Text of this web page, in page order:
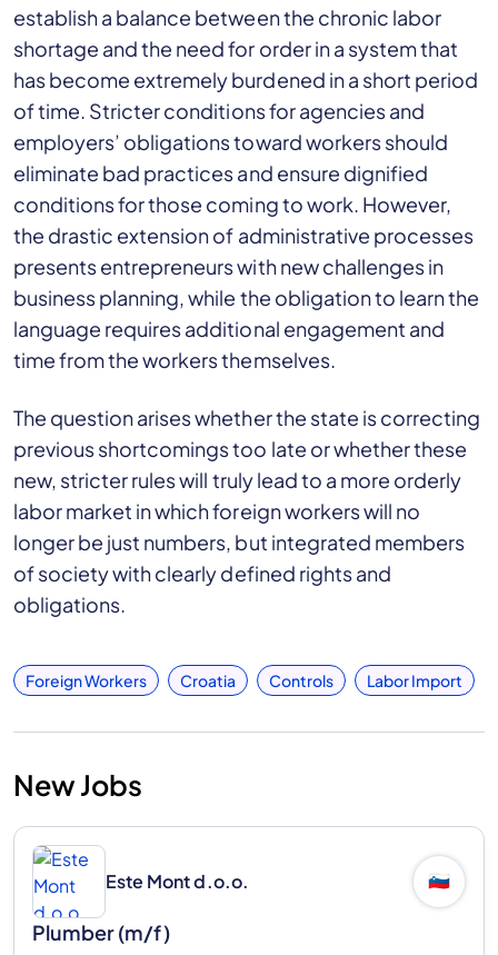
establish a balance between the chronic labor
shortage and the need for order in a system that
has become extremely burdened in a short period
of time. Stricter conditions for agencies and
employers’ obligations toward workers should
eliminate bad practices and ensure dignified
conditions for those coming to work. However,
the drastic extension of administrative processes
presents entrepreneurs with new challenges in
business planning, while the obligation to learn the
language requires additional engagement and
time from the workers themselves.
The question arises whether the state is correcting
previous shortcomings too late or whether these
new, stricter rules will truly lead to a more orderly
labor market in which foreign workers will no
longer be just numbers, but integrated members
of society with clearly defined rights and
obligations.
Foreign Workers Croatia Controls Labor Import
New Jobs
Este Mont d.o.o. 🇸🇮
Plumber (m/f)